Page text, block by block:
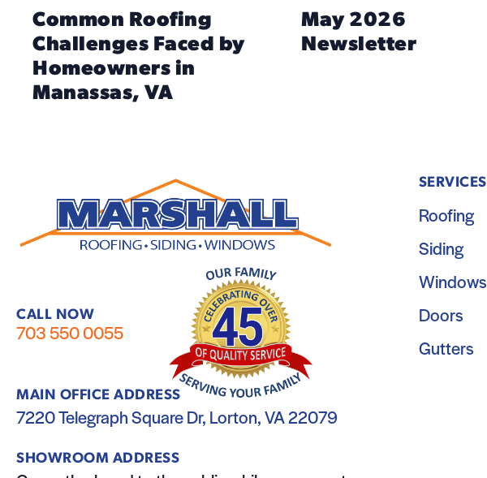
Common Roofing
Challenges Faced by
Homeowners in
Manassas, VA
May 2026
Newsletter
CALL NOW
703 550 0055
MAIN OFFICE ADDRESS
7220 Telegraph Square Dr, Lorton, VA 22079
SHOWROOM ADDRESS
SERVICES
Roofing
Siding
Windows
Doors
Gutters